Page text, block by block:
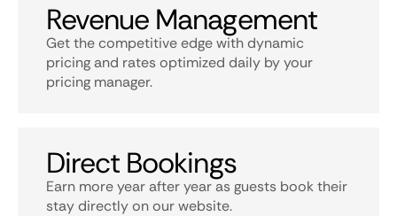
Revenue Management
Get the competitive edge with dynamic
pricing and rates optimized daily by your
pricing manager.
Direct Bookings
Earn more year after year as guests book their
stay directly on our website.